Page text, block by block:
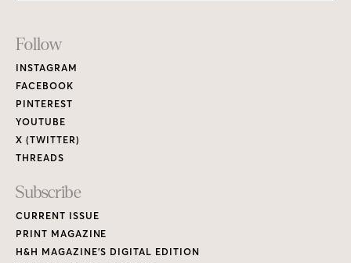
Footer
Links
Follow
INSTAGRAM
FACEBOOK
PINTEREST
YOUTUBE
X (TWITTER)
THREADS
Subscribe
CURRENT ISSUE
PRINT MAGAZINE
H&H MAGAZINE’S DIGITAL EDITION